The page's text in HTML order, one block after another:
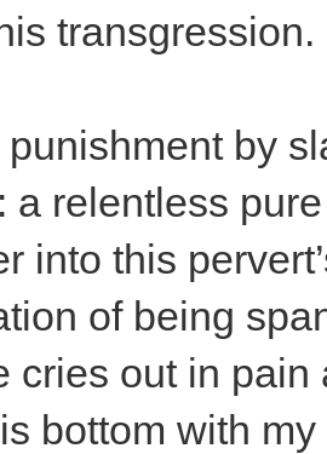
transgression.
by
a relentless
into this
of being
cries out in
bottom with